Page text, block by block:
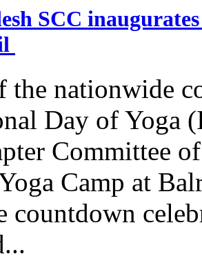
SCC
the nationwide
Day of Yoga
Committee
Camp at
countdown